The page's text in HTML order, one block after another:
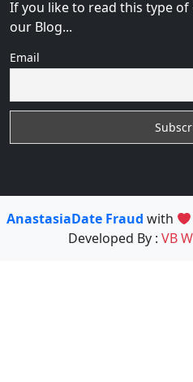
If you like to read this type
our Blog...
Email
AnastasiaDate Fraud with
Developed By : VB